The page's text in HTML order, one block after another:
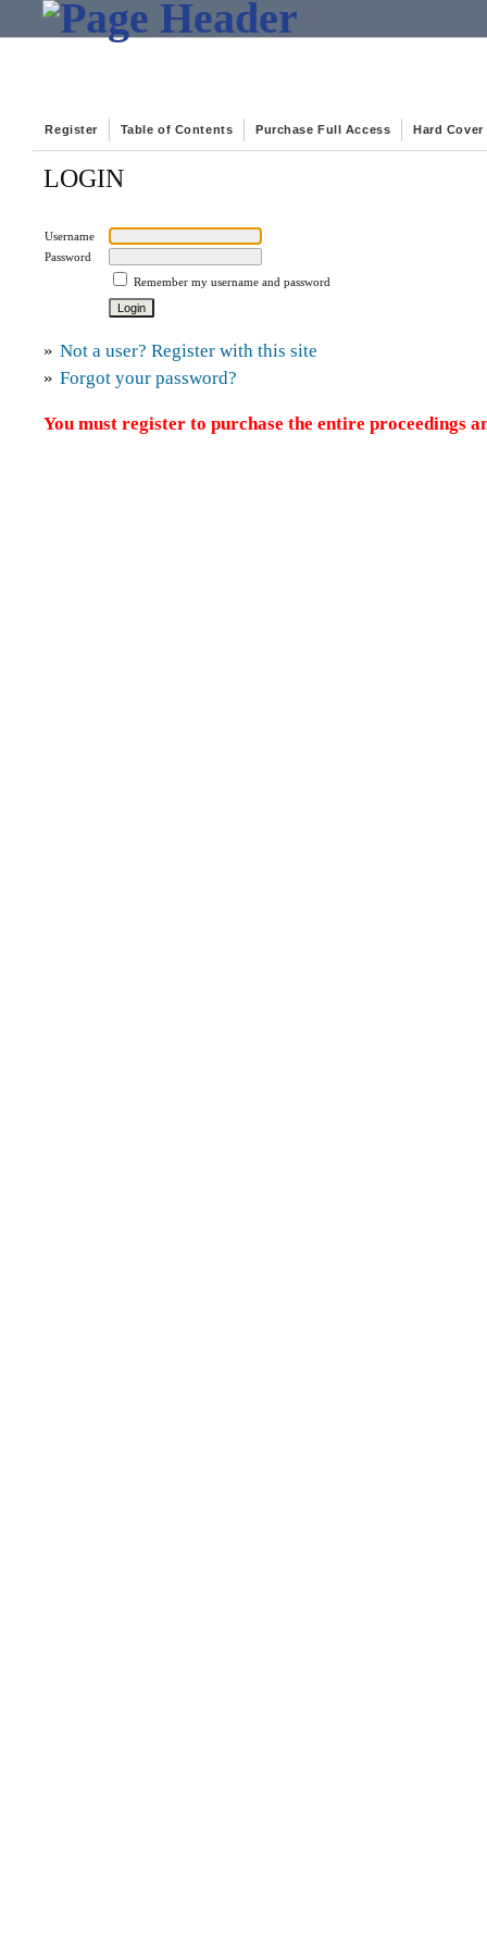
Register Table of Contents Purchase Full Access Hard Cover
LOGIN
Username
Password
Remember my username and password
» Not a user? Register with this site
» Forgot your password?
You must register to purchase the entire proceedings